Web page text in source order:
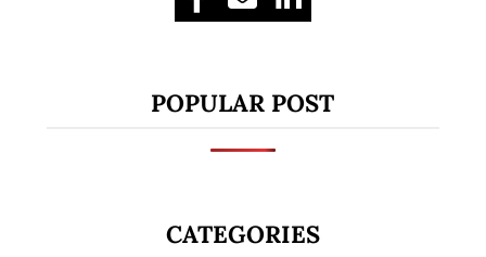
POPULAR POST
CATEGORIES